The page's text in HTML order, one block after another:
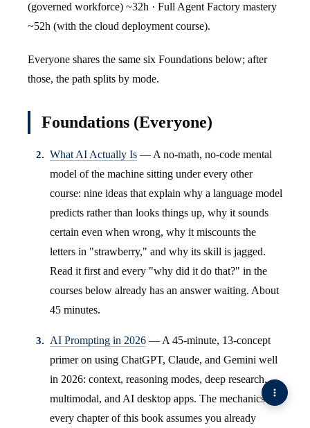
(governed workforce) ~32h · Full Agent Factory mastery
~52h (with the cloud deployment course).
Everyone shares the same six Foundations below; after
those, the path splits by mode.
Foundations (Everyone)
What AI Actually Is — A no-math, no-code mental
model of the machine sitting under every other
course: nine ideas that explain why a language model
predicts rather than looks things up, why it sounds
certain even when wrong, why it miscounts the
letters in "strawberry," and why its skill is jagged.
Read it first and every "why did it do that?" in the
courses below already has an answer waiting. About
45 minutes.
AI Prompting in 2026 — A 45-minute, 13-concept
primer on using ChatGPT, Claude, and Gemini well
in 2026: context, reasoning modes, deep research,
multimodal, and AI desktop apps. The mechanics
every chapter of this book assumes you already